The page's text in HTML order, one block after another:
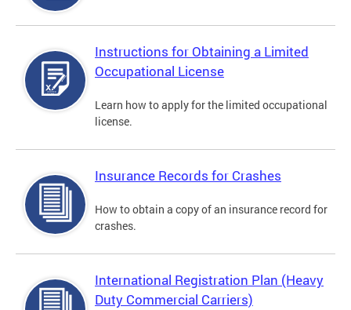
Instructions for Obtaining a Limited
Occupational License
Learn how to apply for the limited occupational
license.
Insurance Records for Crashes
How to obtain a copy of an insurance record for
crashes.
International Registration Plan (Heavy
Duty Commercial Carriers)